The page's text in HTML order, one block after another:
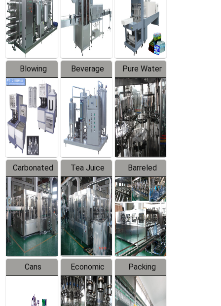
Trapping
Labeler
Packaging
Machine
Blowing
Series
Beverage
Mixer
Pure Water
Filling
Production
Line
Carbonated
Beverage
Filling
Production
Line
Tea Juice
Hot Filling
Production
Line
Barreled
Drinking
Water
Production
Line
Cans
Line
Economic
Filling
Production
Packing
System